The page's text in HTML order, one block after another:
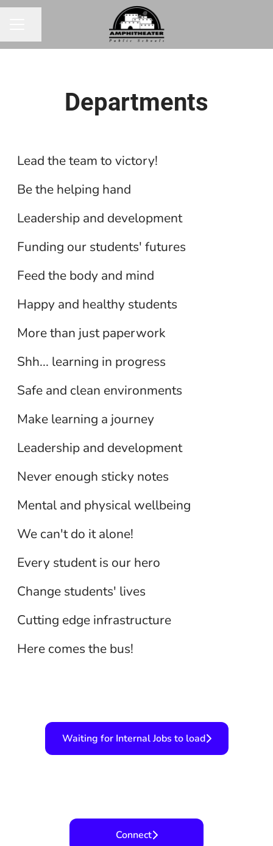
Departments
Lead the team to victory!
Be the helping hand
Leadership and development
Funding our students' futures
Feed the body and mind
Happy and healthy students
More than just paperwork
Shh... learning in progress
Maintenance/Facilities Support
Safe and clean environments
Make learning a journey
Leadership and development
Never enough sticky notes
Mental and physical wellbeing
We can't do it alone!
Every student is our hero
Change students' lives
Cutting edge infrastructure
Here comes the bus!
Waiting for Internal Jobs to load
Connect